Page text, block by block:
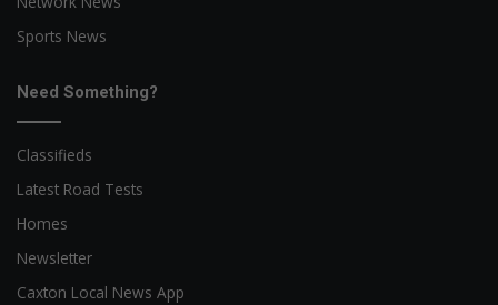
Sports News
Need Something?
Classifieds
Latest Road Tests
Homes
Newsletter
Caxton Local News App